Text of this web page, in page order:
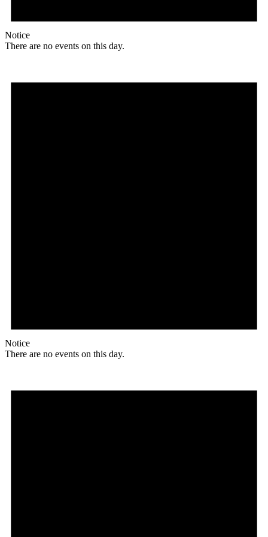
Notice
There are no events on this day.
Notice
There are no events on this day.